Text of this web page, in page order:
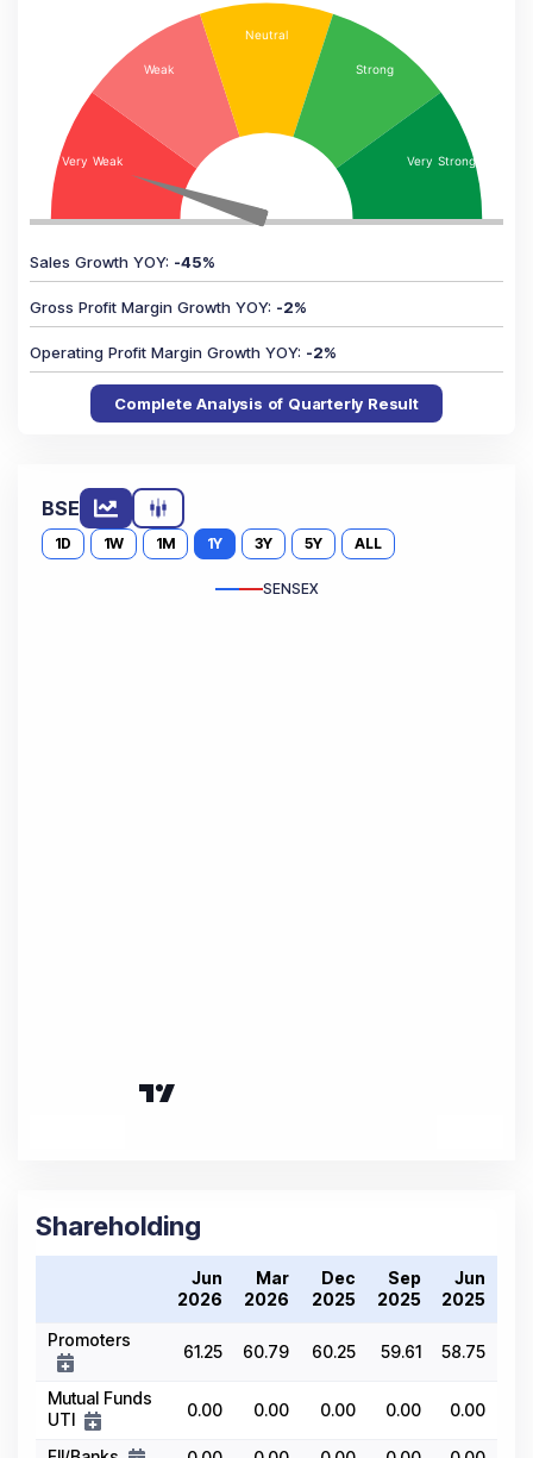
Sales Growth YOY: -45%
Gross Profit Margin Growth YOY: -2%
Operating Profit Margin Growth YOY: -2%
Complete Analysis of Quarterly Result
BSE
1D 1W 1M 1Y 3Y 5Y ALL
SENSEX
Shareholding
Jun
2026
Mar
2026
Dec
2025
Sep
2025
Jun
2025
Promoters
61.25 60.79 60.25 59.61 58.75
Mutual Funds
UTI
0.00 0.00 0.00 0.00 0.00